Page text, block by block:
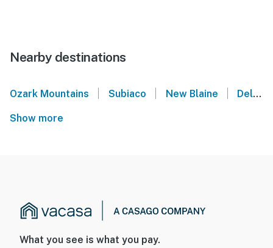
Nearby destinations
Ozark Mountains Subiaco New Blaine Delaware
Show more
What you see is what you pay.